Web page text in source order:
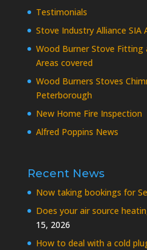
Testimonials
Stove Industry Alliance SIA
Wood Burner Stove Fitting
Areas covered
Wood Burners Stoves
Peterborough
New Home Fire Inspection
Alfred Poppins News
Recent News
Now taking bookings for
Does your air source
15, 2026
How to deal with a cold